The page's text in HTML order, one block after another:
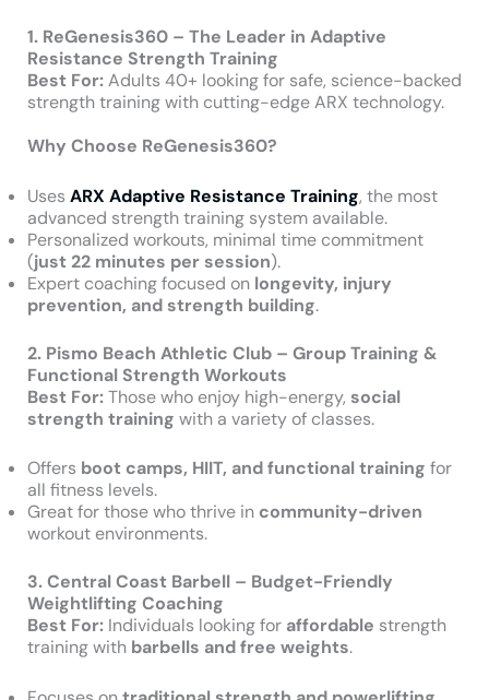
1. ReGenesis360 – The Leader in Adaptive
Resistance Strength Training
Best For:Adults 40+ looking for safe, science-backed
strength training with cutting-edge ARX technology.
Why Choose ReGenesis360?
Uses ARX Adaptive Resistance Training, the most
advanced strength training system available.
Personalized workouts, minimal time commitment
(just 22 minutes per session).
Expert coaching focused on longevity, injury
prevention, and strength building.
2. Pismo Beach Athletic Club – Group Training &
Functional Strength Workouts
Best For:Those who enjoy high-energy, social
strength training with a variety of classes.
Offers boot camps, HIIT, and functional training for
all fitness levels.
Great for those who thrive in community-driven
workout environments.
3. Central Coast Barbell – Budget-Friendly
Weightlifting Coaching
Best For:Individuals looking for affordable strength
training with barbells and free weights.